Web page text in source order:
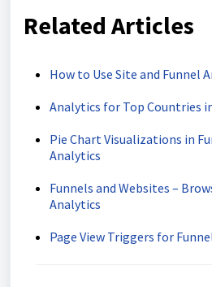
Related Articles
How to Use Site and Funnel
Analytics for Top Countries
Pie Chart Visualizations in
Analytics
Funnels and Websites –
Analytics
Page View Triggers for